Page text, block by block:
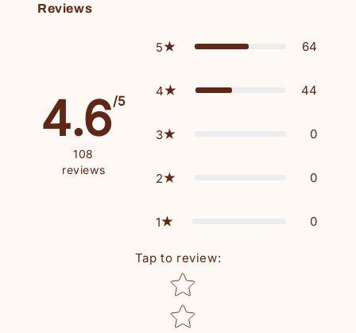
Reviews
4.6/5
108
reviews
5 64
4 44
3 0
2 0
1 0
Tap to review:
Star rating